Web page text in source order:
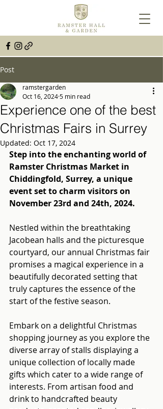
Post
Experience one of the best
Christmas Fairs in Surrey
ramstergarden
Oct 16, 20245 min read
Updated: Oct 17, 2024
Step into the enchanting world of
Ramster Christmas Market in
Chiddingfold, Surrey, a unique
event set to charm visitors on
November 23rd and 24th, 2024.
Nestled within the breathtaking
Jacobean halls and the picturesque
courtyard, our annual Christmas fair
promises a magical experience in a
beautifully decorated setting that
truly captures the essence of the
start of the festive season.
Embark on a delightful Christmas
shopping journey as you explore the
diverse array of stalls displaying a
unique collection of locally made
gifts which cater to a wide range of
interests. From artisan food and
drink to handcrafted beauty